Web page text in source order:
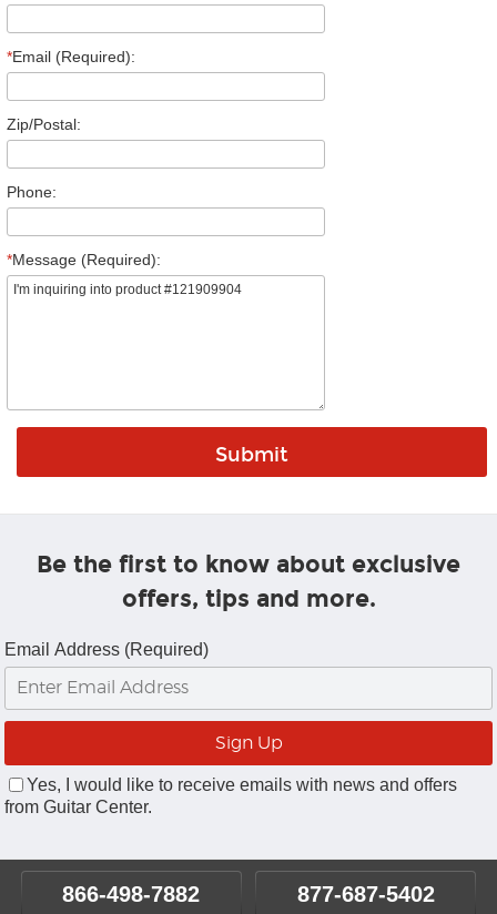
*Email (Required):
Zip/Postal:
Phone:
*Message (Required):
Be the first to know about exclusive
offers, tips and more.
Email Address (Required)
Yes, I would like to receive emails with news and offers
from Guitar Center.
866-498-7882 877-687-5402